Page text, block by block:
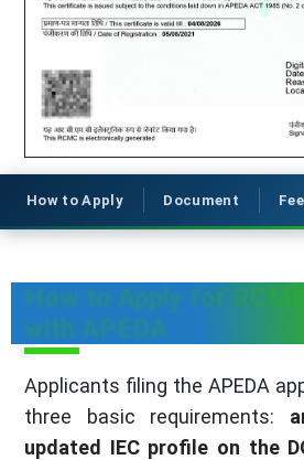
How to Apply Document
How to Apply for
with APEDA
Applicants filing the APEDA
three basic requirements:
updated IEC profile on the